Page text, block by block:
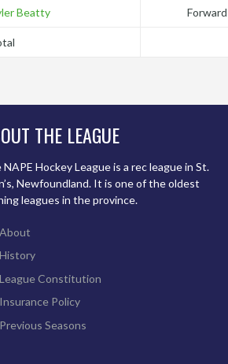
Beatty Forward
THE LEAGUE
NAPE Hockey League is a rec league in St.
Newfoundland. It is one of the oldest
leagues in the province.
About
History
League Constitution
Insurance Policy
Previous Seasons